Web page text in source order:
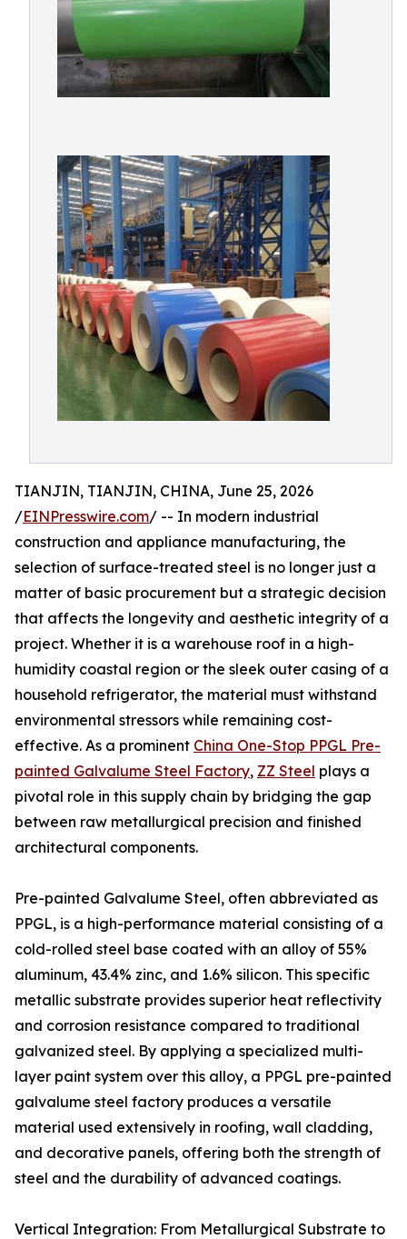
TIANJIN, TIANJIN, CHINA, June 25, 2026
/EINPresswire.com/ -- In modern industrial
construction and appliance manufacturing, the
selection of surface-treated steel is no longer just a
matter of basic procurement but a strategic decision
that affects the longevity and aesthetic integrity of a
project. Whether it is a warehouse roof in a high-
humidity coastal region or the sleek outer casing of a
household refrigerator, the material must withstand
environmental stressors while remaining cost-
effective. As a prominent China One-Stop PPGL Pre-
painted Galvalume Steel Factory, ZZ Steel plays a
pivotal role in this supply chain by bridging the gap
between raw metallurgical precision and finished
architectural components.
Pre-painted Galvalume Steel, often abbreviated as
PPGL, is a high-performance material consisting of a
cold-rolled steel base coated with an alloy of 55%
aluminum, 43.4% zinc, and 1.6% silicon. This specific
metallic substrate provides superior heat reflectivity
and corrosion resistance compared to traditional
galvanized steel. By applying a specialized multi-
layer paint system over this alloy, a PPGL pre-painted
galvalume steel factory produces a versatile
material used extensively in roofing, wall cladding,
and decorative panels, offering both the strength of
steel and the durability of advanced coatings.
Vertical Integration: From Metallurgical Substrate to